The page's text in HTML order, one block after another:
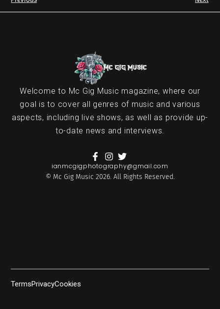
Welcome to Mc Gig Music magazine, where our
goal is to cover all genres of music and various
aspects, including live shows, as well as provide up-
to-date news and interviews.
ianmcgigphotography@gmail.com
© Mc Gig Music 2026. All Rights Reserved.
TermsPrivacyCookies